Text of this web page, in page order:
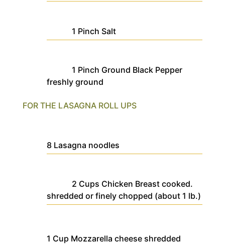
1 Pinch Salt
1 Pinch Ground Black Pepper
freshly ground
FOR THE LASAGNA ROLL UPS
8 Lasagna noodles
2 Cups Chicken Breast cooked.
shredded or finely chopped (about 1 lb.)
1 Cup Mozzarella cheese shredded